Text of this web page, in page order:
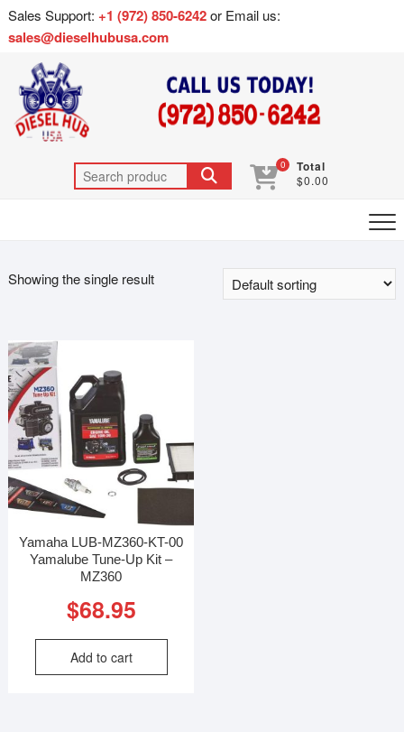
Sales Support: +1 (972) 850-6242or Email us:
sales@dieselhubusa.com
0 Total
$0.00
Showing the single result
Yamaha LUB-MZ360-KT-00
Yamalube Tune-Up Kit –
MZ360
$68.95
Add to cart